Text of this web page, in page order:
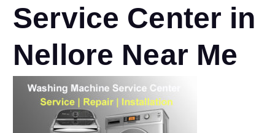
Service Center in
Nellore Near Me